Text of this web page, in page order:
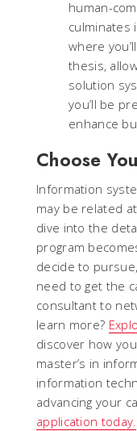
human-
culminates
where
thesis,
solution
you’ll be
enhance
Choose
Information
may be related
dive into the
program
decide to
need to get the
consultant to
learn more?
discover how
master’s in
information
advancing your
application today.